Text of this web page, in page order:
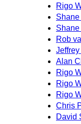
Rigo
Rob
Alan
Rigo
Rigo
Rigo
Chris
David